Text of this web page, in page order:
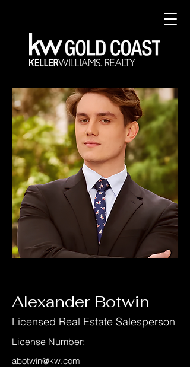
Alexander Botwin
Licensed Real Estate Salesperson
License Number:
abotwin@kw.com